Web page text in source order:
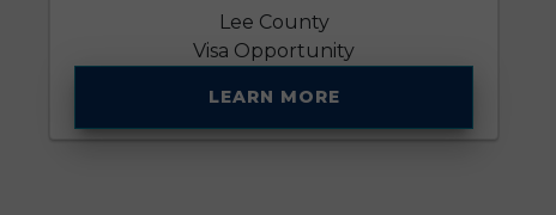
Lee County
Visa Opportunity
LEARN MORE